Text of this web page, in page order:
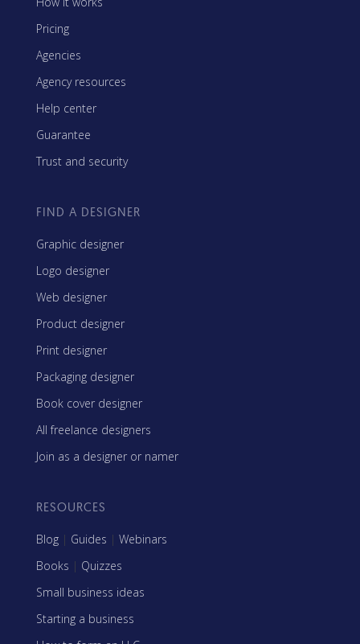
Pricing
Agencies
Agency resources
Help center
Guarantee
Trust and security
FIND A DESIGNER
Graphic designer
Logo designer
Web designer
Product designer
Print designer
Packaging designer
Book cover designer
All freelance designers
Join as a designer or namer
RESOURCES
Blog | Guides | Webinars
Books | Quizzes
Small business ideas
Starting a business